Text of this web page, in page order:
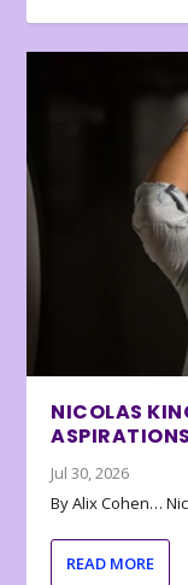
NICOLAS
ASPIRATIONS
Jul 30, 2026
By Alix Cohen…
READ MORE